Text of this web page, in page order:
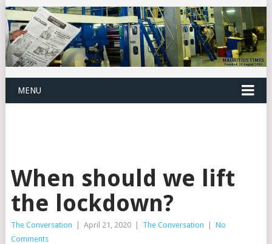
MENU
When should we lift
the lockdown?
The Conversation April 21, 2020 The Conversation
No
Comments